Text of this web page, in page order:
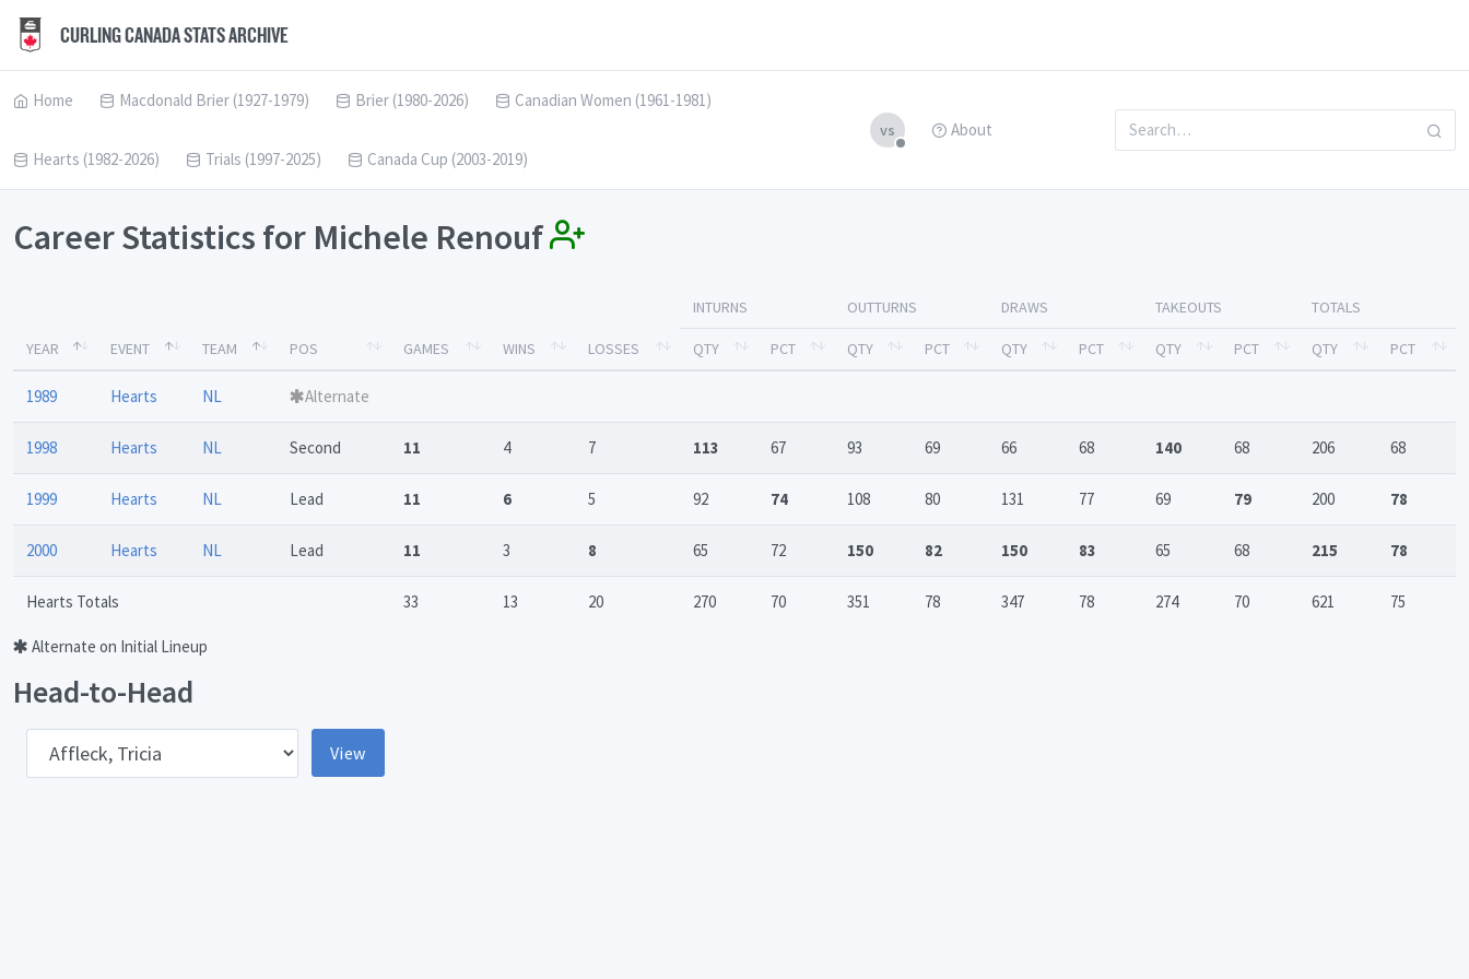
CURLING CANADA STATS ARCHIVE
Home Macdonald Brier (1927-1979) Brier (1980-2026) Canadian Women (1961-1981)
Hearts (1982-2026) Trials (1997-2025) Canada Cup (2003-2019)
vs About
Career Statistics for Michele Renouf
YEAR EVENT TEAM POS GAMES WINS LOSSES
INTURNS OUTTURNS DRAWS TAKEOUTS TOTALS
QTY PCT QTY PCT QTY PCT QTY PCT QTY PCT
1989 Hearts NL Alternate
1998 Hearts NL Second 11 4 7 113 67 93 69 66 68 140 68 206 68
1999 Hearts NL Lead 11 6 5 92 74 108 80 131 77 69 79 200 78
2000 Hearts NL Lead 11 3 8 65 72 150 82 150 83 65 68 215 78
Hearts Totals 33 13 20 270 70 351 78 347 78 274 70 621 75
Alternate on Initial Lineup
Head-to-Head
View